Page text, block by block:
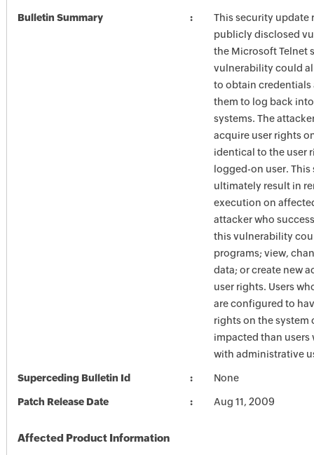
Bulletin Summary
This security update
publicly disclosed
the Microsoft Telnet
vulnerability could
to obtain credentials
them to log back
systems. The
acquire user rights
identical to the user
logged-on user.
ultimately result in
execution on
attacker who
this vulnerability
programs; view,
data; or create new
user rights. Users
are configured to
rights on the system
impacted than users
with administrative
Superceding Bulletin Id None
Patch Release Date Aug 11, 2009
Affected Product Information